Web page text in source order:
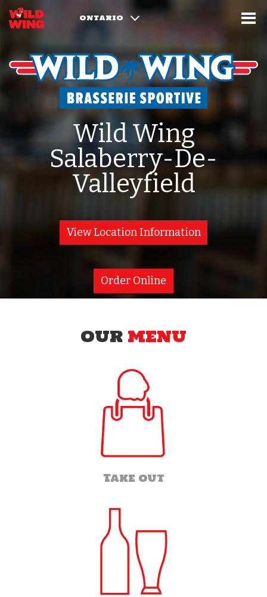
ONTARIO
Wild Wing
Salaberry-De-
Valleyfield
View Location Information
Order Online
OUR MENU
Take out